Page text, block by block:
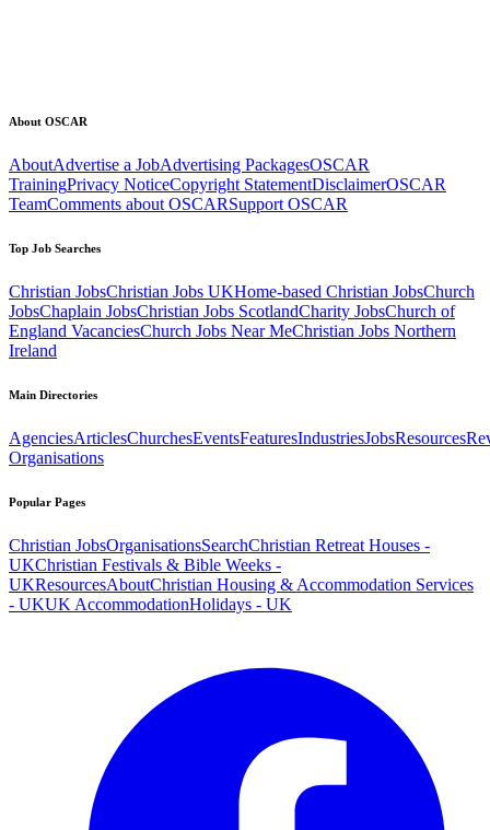
About OSCAR
AboutAdvertise a JobAdvertising PackagesOSCAR
TrainingPrivacy NoticeCopyright StatementDisclaimerOSCAR
TeamComments about OSCARSupport OSCAR
Top Job Searches
Christian JobsChristian Jobs UKHome-based Christian JobsChurch
JobsChaplain JobsChristian Jobs ScotlandCharity JobsChurch of
England VacanciesChurch Jobs Near MeChristian Jobs Northern
Ireland
Main Directories
AgenciesArticlesChurchesEventsFeaturesIndustriesJobsResources
Organisations
Popular Pages
Christian JobsOrganisationsSearchChristian Retreat Houses -
UKChristian Festivals & Bible Weeks -
UKResourcesAboutChristian Housing & Accommodation Services
- UKUK AccommodationHolidays - UK